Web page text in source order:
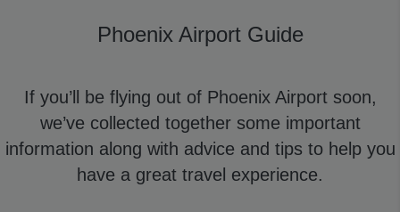
Phoenix Airport Guide
If you’ll be flying out of Phoenix Airport soon,
we’ve collected together some important
information along with advice and tips to help you
have a great travel experience.